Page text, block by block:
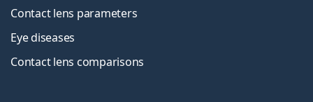
Contact lens parameters
Eye diseases
Contact lens comparisons